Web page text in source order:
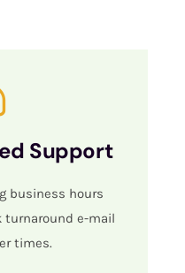
Support
business hours
turnaround e-mail
times.